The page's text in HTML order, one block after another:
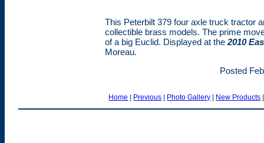
This Peterbilt 379 four axle truck tractor
collectible brass models. The prime
of a big Euclid. Displayed at the 2010
Moreau.
Posted
Home | Previous | Photo Gallery | New Products